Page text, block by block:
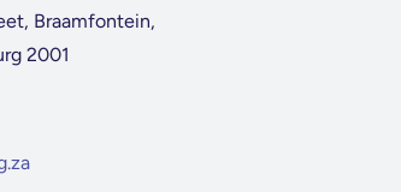
Braamfontein,
2001